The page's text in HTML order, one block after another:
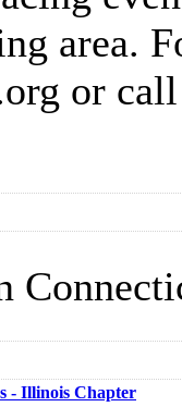
area.
or
- Illinois Chapter